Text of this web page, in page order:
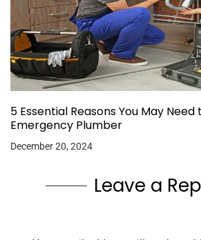
5 Essential Reasons You May Need
Emergency Plumber
December 20, 2024
Leave a